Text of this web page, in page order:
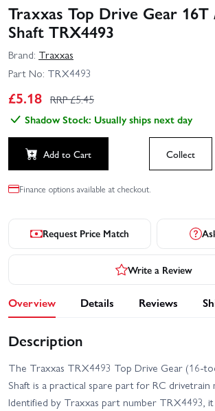
Traxxas Top Drive Gear
Shaft TRX4493
Brand: Traxxas
Part No: TRX4493
£5.18 RRP £5.45
Shadow Stock: Usually ships next day
Add to Cart Collect
Finance options available at checkout.
Request Price Match
Write a Review
Overview Details Reviews
Description
The Traxxas TRX4493 Top Drive Gear (16-
Shaft is a practical spare part for RC drivetrain
Identified by Traxxas part number TRX4493,